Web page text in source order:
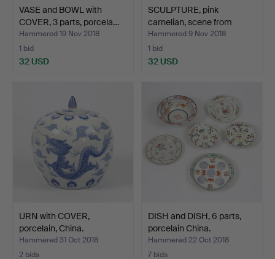
VASE and BOWL with
COVER, 3 parts, porcela…
Hammered 19 Nov 2018
1 bid
32 USD
SCULPTURE, pink
carnelian, scene from
Rome…
Hammered 9 Nov 2018
1 bid
32 USD
URN with COVER,
porcelain, China.
Hammered 31 Oct 2018
2 bids
DISH and DISH, 6 parts,
porcelain China.
Hammered 22 Oct 2018
7 bids